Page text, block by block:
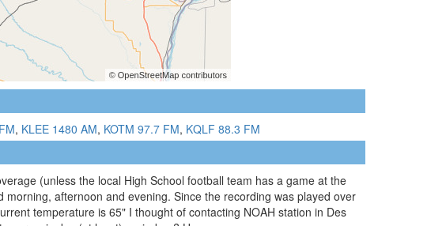
, KLEE 1480 AM, KOTM 97.7 FM, KQLF 88.3 FM
(unless the local High School football team has a game at the
afternoon and evening. Since the recording was played over
temperature is 65" I thought of contacting NOAH station in Des